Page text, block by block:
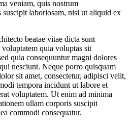
veniam, quis nostrum
laboriosam, nisi ut aliquid ex
beatae vitae dicta sunt
quia voluptas sit
quia consequuntur magni dolores
nesciunt. Neque porro quisquam
sit amet, consectetur, adipisci velit,
tempora incidunt ut labore et
voluptatem. Ut enim ad minima
ullam corporis suscipit
commodi consequatur.